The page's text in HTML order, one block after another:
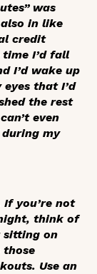
was
in like
credit
I’d fall
I’d wake up
that I’d
the rest
even
my
If you’re not
think of
sitting on
those
Use an